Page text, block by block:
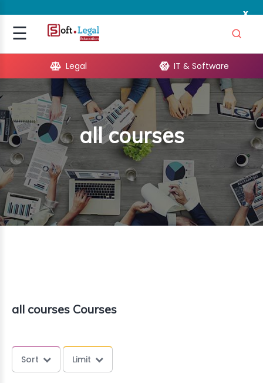
x
☰Signup
Legal IT & Software
all courses
all courses Courses
Sort Limit